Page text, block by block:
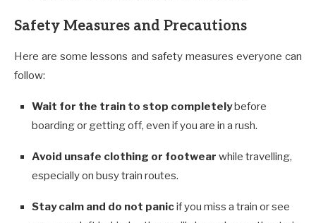
Safety Measures and Precautions
Here are some lessons and safety measures everyone can
follow:
Wait for the train to stop completelybefore
boarding or getting off, even if you are in a rush.
Avoid unsafe clothing or footwear while travelling,
especially on busy train routes.
Stay calm and do not panicif you miss a train or see